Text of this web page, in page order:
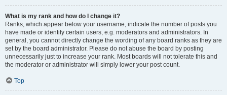
What is my rank and how do I change it?
Ranks, which appear below your username, indicate the number of posts you
have made or identify certain users, e.g. moderators and administrators. In
general, you cannot directly change the wording of any board ranks as they are
set by the board administrator. Please do not abuse the board by posting
unnecessarily just to increase your rank. Most boards will not tolerate this and
the moderator or administrator will simply lower your post count.
Top